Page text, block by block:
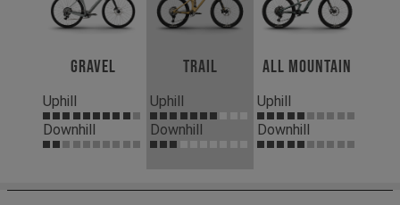
Gravel
Uphill
Downhill
Trail
Uphill
Downhill
All Mountain
Uphill
Downhill